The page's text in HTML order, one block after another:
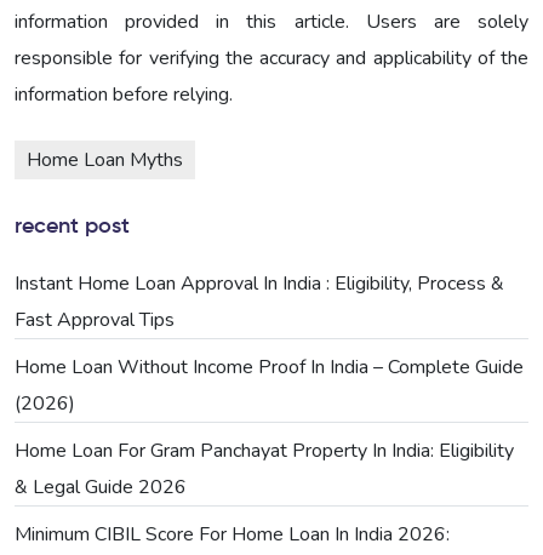
information provided in this article. Users are solely
responsible for verifying the accuracy and applicability of the
information before relying.
Home Loan Myths
recent post
Instant Home Loan Approval In India : Eligibility, Process &
Fast Approval Tips
Home Loan Without Income Proof In India – Complete Guide
(2026)
Home Loan For Gram Panchayat Property In India: Eligibility
& Legal Guide 2026
Minimum CIBIL Score For Home Loan In India 2026: